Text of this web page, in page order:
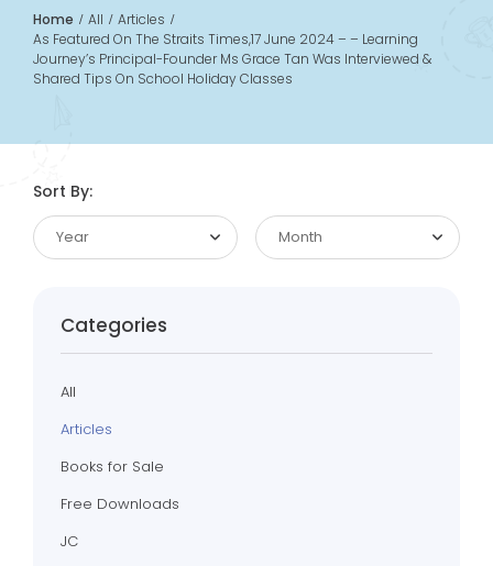
Home All
Articles
As Featured On The Straits Times,17 June 2024 – – Learning
Journey’s Principal-Founder Ms Grace Tan Was Interviewed &
Shared Tips On School Holiday Classes
Sort By:
Year Month
Categories
All
Articles
Books for Sale
Free Downloads
JC